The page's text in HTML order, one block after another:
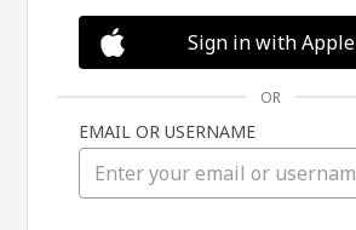
Sign in with Apple
OR
EMAIL OR USERNAME